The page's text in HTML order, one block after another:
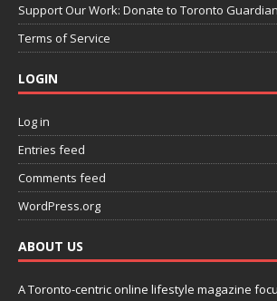
Support Our Work: Donate to Toronto Guardian
Terms of Service
LOGIN
Log in
Entries feed
Comments feed
WordPress.org
ABOUT US
A Toronto-centric online lifestyle magazine